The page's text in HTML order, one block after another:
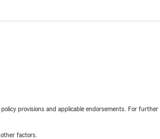
provisions and applicable endorsements. For
factors.